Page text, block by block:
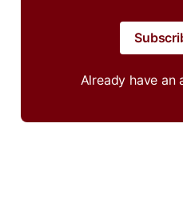
Already have an